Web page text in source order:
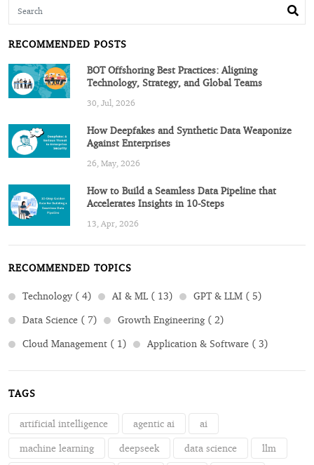
RECOMMENDED POSTS
BOT Offshoring Best Practices: Aligning
Technology, Strategy, and Global Teams
30, Jul, 2026
How Deepfakes and Synthetic Data Weaponize
Against Enterprises
26, May, 2026
How to Build a Seamless Data Pipeline that
Accelerates Insights in 10-Steps
13, Apr, 2026
RECOMMENDED TOPICS
Technology ( 4) AI & ML ( 13)
GPT & LLM ( 5)
Data Science ( 7)
Growth Engineering ( 2)
Cloud Management ( 1)
Application & Software ( 3)
TAGS
artificial intelligence agentic ai ai
machine learning deepseek data science llm